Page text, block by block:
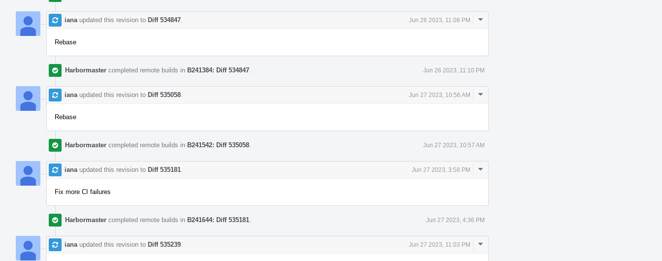
iana updated this revision to Diff 534847 Jun 26 2023, 11:08 PM
Comment
Rebase
Harbormaster completed remote builds in B241384: Diff 534847 Jun 26 2023, 11:10 PM
iana updated this revision to Diff 535058 Jun 27 2023, 10:56 AM
Comment
Rebase
Harbormaster completed remote builds in B241542: Diff 535058 Jun 27 2023, 10:57 AM
iana updated this revision to Diff 535181 Jun 27 2023, 3:58 PM
Comment
Fix more CI failures
Harbormaster completed remote builds in B241644: Diff 535181 Jun 27 2023, 4:36 PM
iana updated this revision to Diff 535239 Jun 27 2023, 11:03 PM
Comment